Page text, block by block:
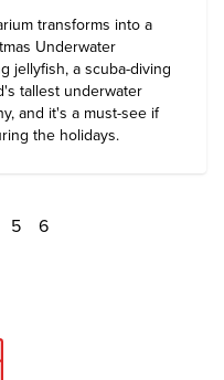
transforms into a
Underwater
jellyfish, a scuba-diving
tallest underwater
and it's a must-see if
the holidays.
5 6